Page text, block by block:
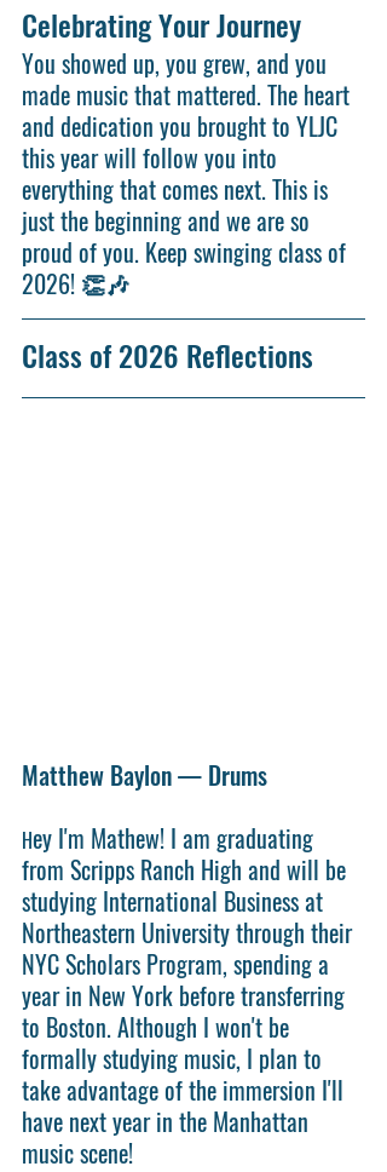
Celebrating Your Journey
You showed up, you grew, and you
made music that mattered. The heart
and dedication you brought to YLJC
this year will follow you into
everything that comes next. This is
just the beginning and we are so
proud of you. Keep swinging class of
2026! 👏🎶
Class of 2026 Reflections
Matthew Baylon — Drums
Hey I'm Mathew! I am graduating
from Scripps Ranch High and will be
studying International Business at
Northeastern University through their
NYC Scholars Program, spending a
year in New York before transferring
to Boston. Although I won't be
formally studying music, I plan to
take advantage of the immersion I'll
have next year in the Manhattan
music scene!